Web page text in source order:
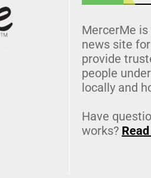
MercerMe
news site
provide
people
locally and
Have
works?